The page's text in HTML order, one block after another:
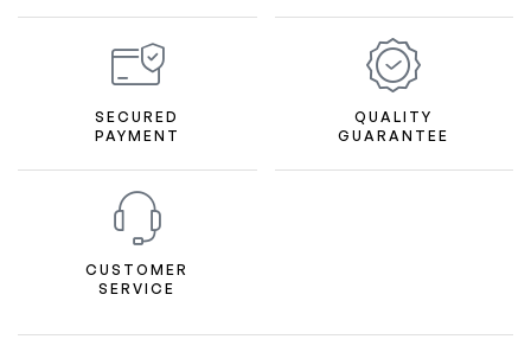
SECURED
PAYMENT
QUALITY
GUARANTEE
CUSTOMER
SERVICE